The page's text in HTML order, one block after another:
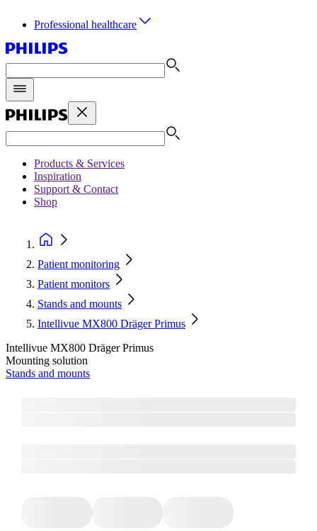
Professional healthcare
Products & Services
Inspiration
Support & Contact
Shop
Patient monitoring
Patient monitors
Stands and mounts
Intellivue MX800 Dräger Primus
Intellivue MX800 Dräger Primus
Mounting solution
Stands and mounts